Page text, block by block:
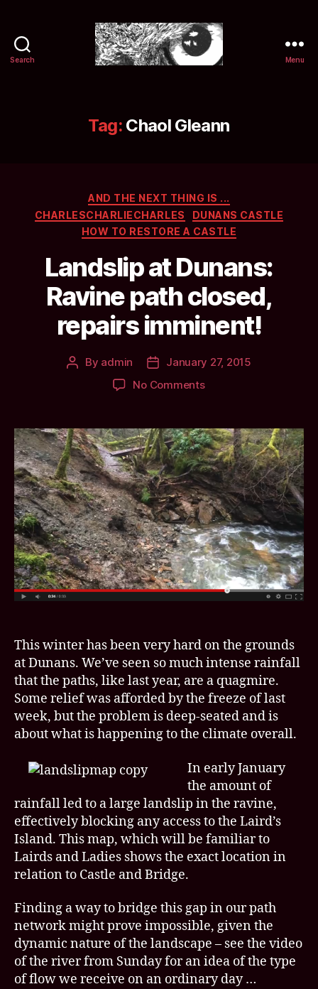
Search Menu
Tag: Chaol Gleann
Categories
AND THE NEXT THING IS ...
CHARLESCHARLIECHARLES
DUNANS CASTLE
HOW TO RESTORE A CASTLE
Landslip at Dunans:
Ravine path closed,
repairs imminent!
Post
By admin
Post
date
January 27, 2015
No Commentson
Dunans:
Ravine
path
closed,
repairs
imminent!
This winter has been very hard on the grounds
at Dunans. We’ve seen so much intense rainfall
that the paths, like last year, are a quagmire.
Some relief was afforded by the freeze of last
week, but the problem is deep-seated and is
about what is happening to the climate overall.
In early January
the amount of
rainfall led to a large landslip in the ravine,
effectively blocking any access to the Laird’s
Island. This map, which will be familiar to
Lairds and Ladies shows the exact location in
relation to Castle and Bridge.
Finding a way to bridge this gap in our path
network might prove impossible, given the
dynamic nature of the landscape – see the video
of the river from Sunday for an idea of the type
of flow we receive on an ordinary day …